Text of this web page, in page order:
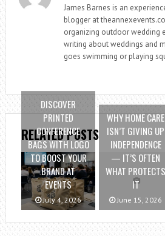
James Barnes is an
blogger at
organizing outdoor wedding
writing about weddings and
goes swimming or playing
RELATED POSTS
DISCOVER
PRINTED
CONFERENCE
BAGS WITH LOGO
TO BOOST YOUR
BRAND AT
EVENTS
July 4, 2026
WHY HOME CARE
ISN’T GIVING UP
INDEPENDENCE
— IT’S OFTEN
WHAT PROTECTS
IT
June 15, 2026